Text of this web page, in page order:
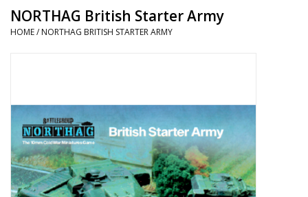
█ Books, Rules &
Magazines
█ Game Accessories
█ Painting & Modelling
█ Terrain & Scenics
NORTHAG British Starter Army
HOME/ NORTHAG BRITISH STARTER ARMY